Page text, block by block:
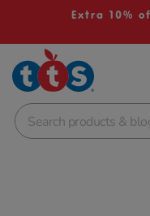
Extra 10%
School Resources
Shop